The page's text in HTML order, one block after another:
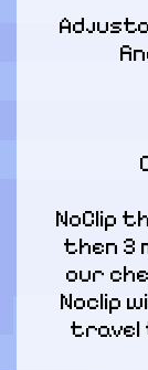
NoClip
then 3
our
Noclip
travel